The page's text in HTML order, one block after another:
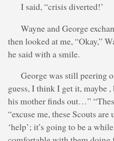
I said, “crisis diverted!’
Wayne and George
then looked at me, “Okay,”
he said with a smile.
George was still peering
guess, I think I get it, maybe
his mother finds out…”
“excuse me, these Scouts
‘help’; it’s going to be a